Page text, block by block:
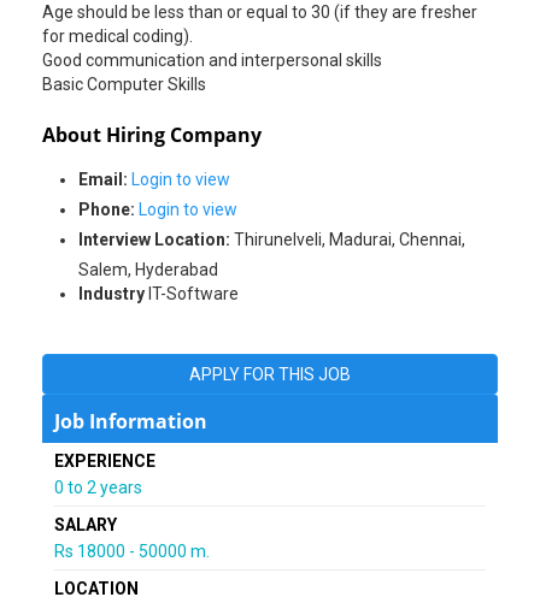
Age should be less than or equal to 30 (if they are fresher
for medical coding).
Good communication and interpersonal skills
Basic Computer Skills
About Hiring Company
Email: Login to view
Phone: Login to view
Interview Location: Thirunelveli, Madurai, Chennai,
Salem, Hyderabad
IndustryIT-Software
APPLY FOR THIS JOB
Job Information
EXPERIENCE
0 to 2 years
SALARY
Rs 18000 - 50000 m.
LOCATION